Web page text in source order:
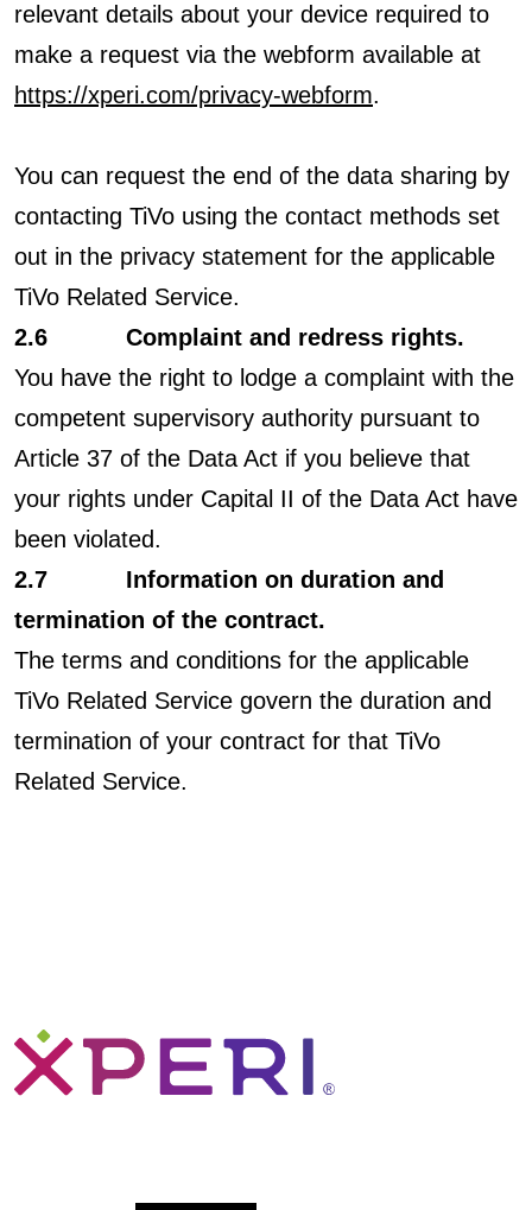
relevant details about your device required to
make a request via the webform available at
https://xperi.com/privacy-webform.
You can request the end of the data sharing by
contacting TiVo using the contact methods set
out in the privacy statement for the applicable
TiVo Related Service.
2.6 Complaint and redress rights.
You have the right to lodge a complaint with the
competent supervisory authority pursuant to
Article 37 of the Data Act if you believe that
your rights under Capital II of the Data Act have
been violated.
2.7 Information on duration and
termination of the contract.
The terms and conditions for the applicable
TiVo Related Service govern the duration and
termination of your contract for that TiVo
Related Service.